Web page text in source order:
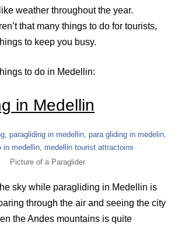
weather throughout the year.
that many things to do for tourists,
to keep you busy.
to do in Medellin:
in Medellin
Picture of a Paraglider
sky while paragliding in Medellin is
through the air and seeing the city
the Andes mountains is quite